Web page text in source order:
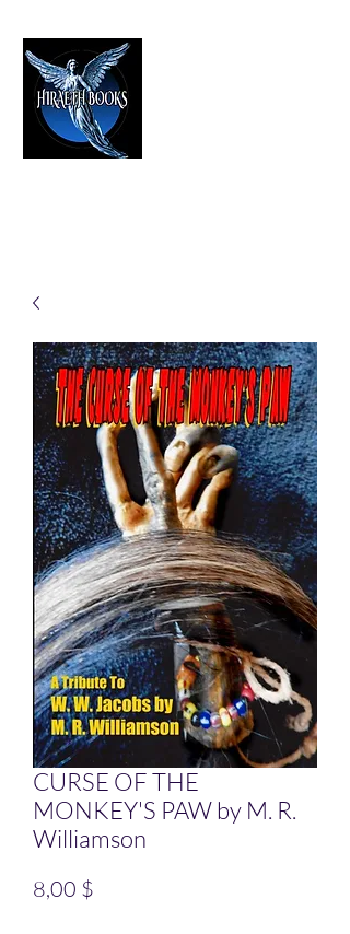
CURSE OF THE
MONKEY'S PAW by M. R.
Williamson
8,00 $